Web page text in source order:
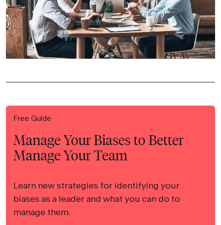
Free Guide
Manage Your Biases to Better
Manage Your Team
Learn new strategies for identifying your
biases as a leader and what you can do to
manage them.